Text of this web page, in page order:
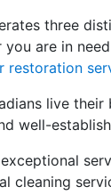
three
you are in
restoration
live
well-
cleaning